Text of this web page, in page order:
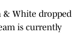
& White dropped
is currently